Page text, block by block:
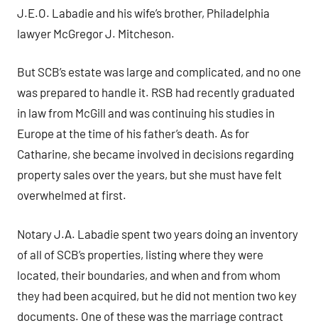
J.E.O. Labadie and his wife’s brother, Philadelphia
lawyer McGregor J. Mitcheson.
But SCB’s estate was large and complicated, and no one
was prepared to handle it. RSB had recently graduated
in law from McGill and was continuing his studies in
Europe at the time of his father’s death. As for
Catharine, she became involved in decisions regarding
property sales over the years, but she must have felt
overwhelmed at first.
Notary J.A. Labadie spent two years doing an inventory
of all of SCB’s properties, listing where they were
located, their boundaries, and when and from whom
they had been acquired, but he did not mention two key
documents. One of these was the marriage contract